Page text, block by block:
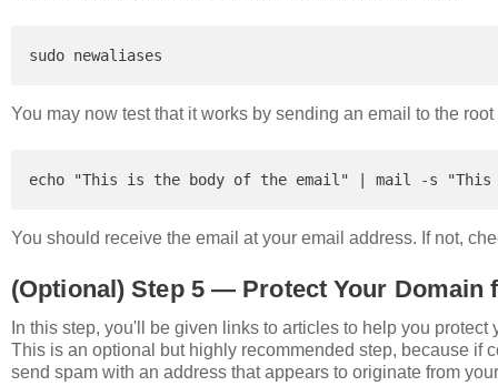
You may now test that it works by sending an email to the
You should receive the email at your email address. If not,
(Optional) Step 5 — Protect Your Domain
In this step, you'll be given links to articles to help you
This is an optional but highly recommended step, because if
send spam with an address that appears to originate from